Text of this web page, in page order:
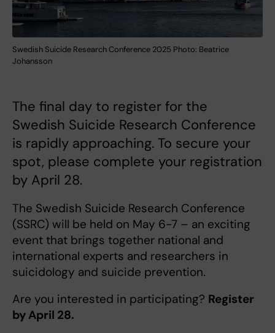
Swedish Suicide Research Conference 2025 Photo: Beatrice
Johansson
The final day to register for the
Swedish Suicide Research Conference
is rapidly approaching. To secure your
spot, please complete your registration
by April 28.
The Swedish Suicide Research Conference
(SSRC) will be held on May 6-7 – an exciting
event that brings together national and
international experts and researchers in
suicidology and suicide prevention.
Are you interested in participating? Register
by April 28.